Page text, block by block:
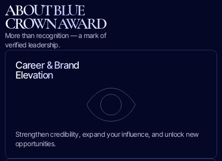
ABOUT BLUE
CROWN AWARD
More than recognition — a mark of
verified leadership.
Career & Brand
Elevation
Strengthen credibility, expand your influence, and unlock new
opportunities.